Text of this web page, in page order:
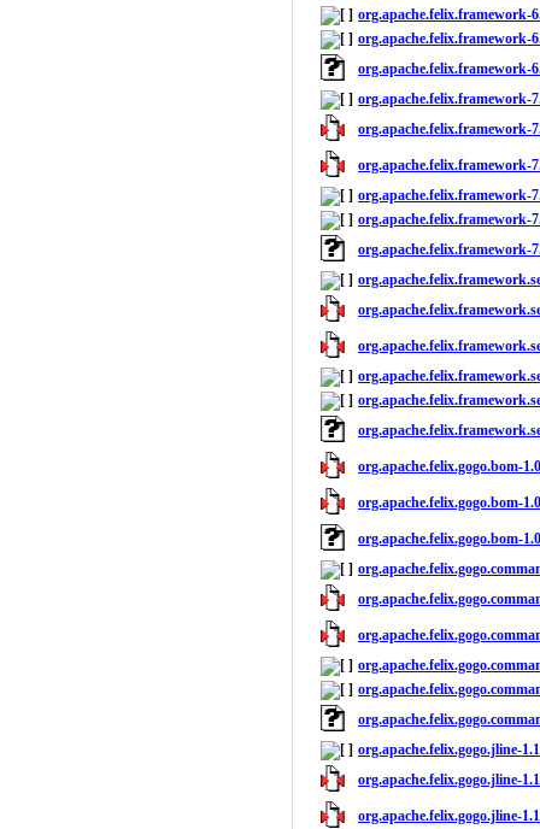
org.apache.felix.framework-
org.apache.felix.framework-
org.apache.felix.framework-
org.apache.felix.framework-
org.apache.felix.framework-
org.apache.felix.framework-
org.apache.felix.framework-
org.apache.felix.framework-
org.apache.felix.framework-
org.apache.felix.gogo.bom-
org.apache.felix.gogo.bom-
org.apache.felix.gogo.bom-
org.apache.felix.gogo.jline-
org.apache.felix.gogo.jline-
org.apache.felix.gogo.jline-